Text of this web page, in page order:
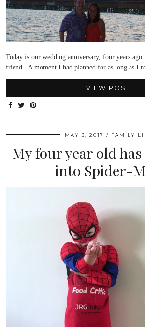
Today is our wedding anniversary, four years
friend. A moment I had planned for as long as I
VIEW POST
MAY 3, 2017 FAMILY
My four year old
into Spider-